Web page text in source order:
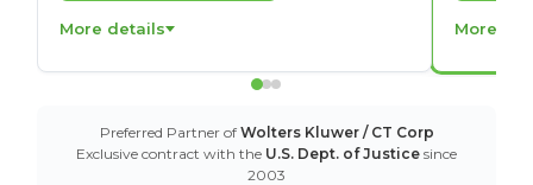
More
More details
Preferred Partner of Wolters Kluwer / CT Corp
Exclusive contract with the U.S. Dept. of Justice since
2003